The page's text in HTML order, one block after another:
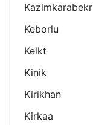
Kazimkarabekr
Keborlu
Kelkt
Kinik
Kirikhan
Kirkaa